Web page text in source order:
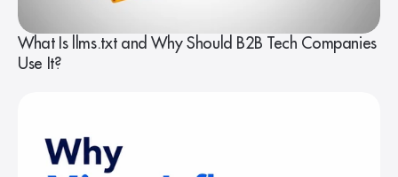
What Is llms.txt and Why Should B2B Tech Companies
Use It?